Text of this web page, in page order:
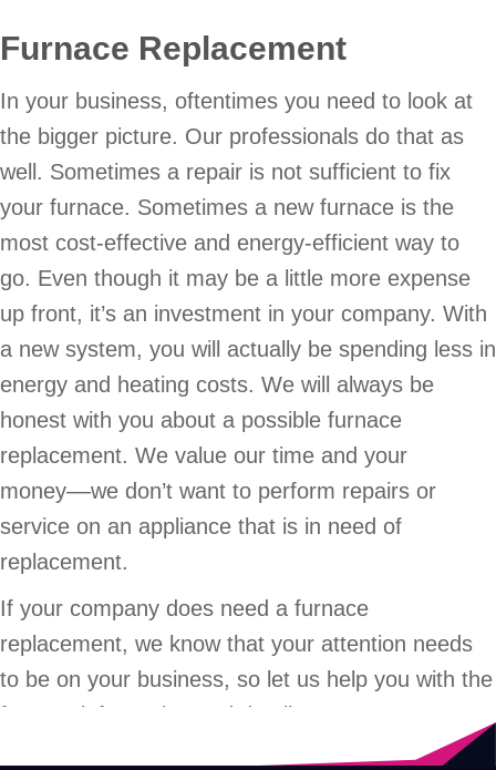
Furnace Replacement
In your business, oftentimes you need to look at
the bigger picture. Our professionals do that as
well. Sometimes a repair is not sufficient to fix
your furnace. Sometimes a new furnace is the
most cost-effective and energy-efficient way to
go. Even though it may be a little more expense
up front, it’s an investment in your company. With
a new system, you will actually be spending less in
energy and heating costs. We will always be
honest with you about a possible furnace
replacement. We value our time and your
money––we don’t want to perform repairs or
service on an appliance that is in need of
replacement.
If your company does need a furnace
replacement, we know that your attention needs
to be on your business, so let us help you with the
furnace information and details.